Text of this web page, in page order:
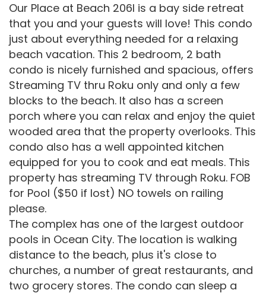
Our Place at Beach 206I is a bay side retreat
that you and your guests will love! This condo
just about everything needed for a relaxing
beach vacation. This 2 bedroom, 2 bath
condo is nicely furnished and spacious, offers
Streaming TV thru Roku only and only a few
blocks to the beach. It also has a screen
porch where you can relax and enjoy the quiet
wooded area that the property overlooks. This
condo also has a well appointed kitchen
equipped for you to cook and eat meals. This
property has streaming TV through Roku. FOB
for Pool ($50 if lost) NO towels on railing
please.
The complex has one of the largest outdoor
pools in Ocean City. The location is walking
distance to the beach, plus it's close to
churches, a number of great restaurants, and
two grocery stores. The condo can sleep a